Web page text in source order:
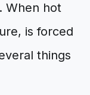
When hot
is forced
things